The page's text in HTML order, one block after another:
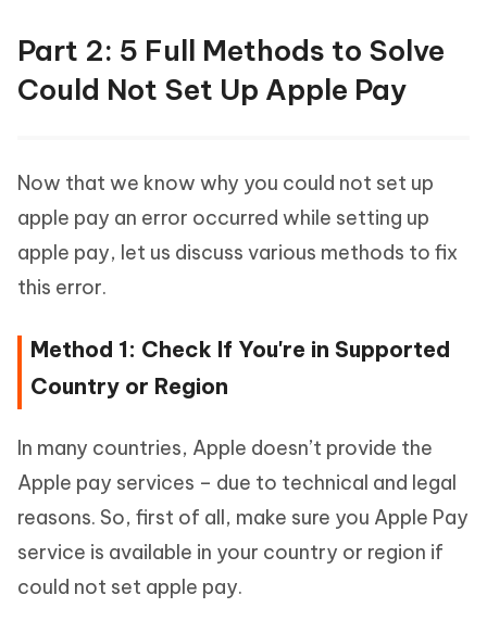
Part 2: 5 Full Methods to Solve
Could Not Set Up Apple Pay
Now that we know why you could not set up
apple pay an error occurred while setting up
apple pay, let us discuss various methods to fix
this error.
Method 1: Check If You're in Supported
Country or Region
In many countries, Apple doesn’t provide the
Apple pay services – due to technical and legal
reasons. So, first of all, make sure you Apple Pay
service is available in your country or region if
could not set apple pay.